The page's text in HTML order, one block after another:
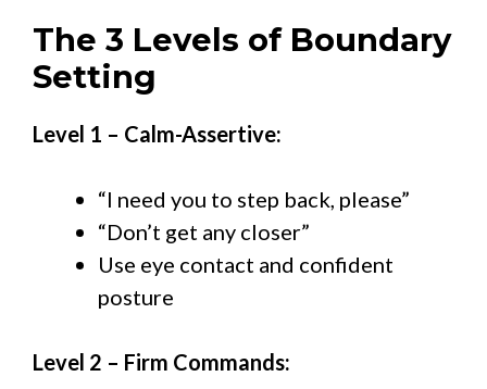
The 3 Levels of Boundary
Setting
Level 1 – Calm-Assertive:
“I need you to step back, please”
“Don’t get any closer”
Use eye contact and confident
posture
Level 2 – Firm Commands: